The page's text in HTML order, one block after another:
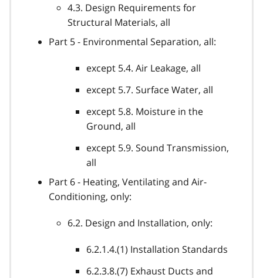
4.3. Design Requirements for
Structural Materials, all
Part 5 - Environmental Separation, all:
except 5.4. Air Leakage, all
except 5.7. Surface Water, all
except 5.8. Moisture in the
Ground, all
except 5.9. Sound Transmission,
all
Part 6 - Heating, Ventilating and Air-
Conditioning, only:
6.2. Design and Installation, only:
6.2.1.4.(1) Installation Standards
6.2.3.8.(7) Exhaust Ducts and